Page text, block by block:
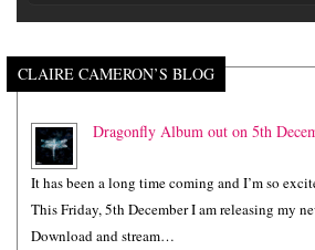
CLAIRE CAMERON’S BLOG
Dragonfly Album out on 5th
It has been a long time coming and I’m so
This Friday, 5th December I am releasing my
Download and stream…